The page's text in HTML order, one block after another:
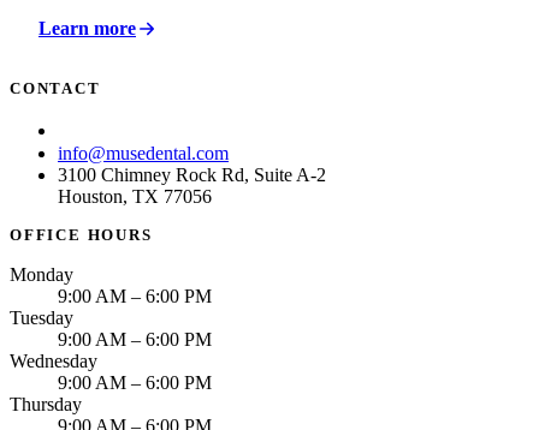
Learn more
CONTACT
info@musedental.com
3100 Chimney Rock Rd, Suite A-2
Houston, TX 77056
OFFICE HOURS
Monday
9:00 AM – 6:00 PM
Tuesday
9:00 AM – 6:00 PM
Wednesday
9:00 AM – 6:00 PM
Thursday